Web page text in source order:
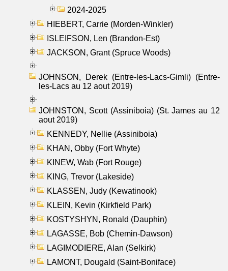
2024-2025
HIEBERT, Carrie (Morden-Winkler)
ISLEIFSON, Len (Brandon-Est)
JACKSON, Grant (Spruce Woods)
JOHNSON, Derek (Entre-les-Lacs-Gimli) (Entre-
les-Lacs au 12 aout 2019)
JOHNSTON, Scott (Assiniboia) (St. James au 12
aout 2019)
KENNEDY, Nellie (Assiniboia)
KHAN, Obby (Fort Whyte)
KINEW, Wab (Fort Rouge)
KING, Trevor (Lakeside)
KLASSEN, Judy (Kewatinook)
KLEIN, Kevin (Kirkfield Park)
KOSTYSHYN, Ronald (Dauphin)
LAGASSE, Bob (Chemin-Dawson)
LAGIMODIERE, Alan (Selkirk)
LAMONT, Dougald (Saint-Boniface)